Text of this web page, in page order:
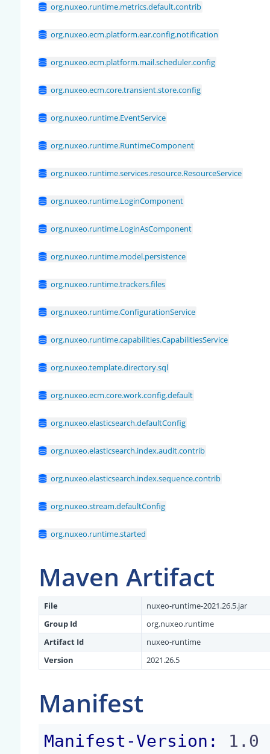
org.nuxeo.runtime.metrics.default.contrib
org.nuxeo.ecm.platform.ear.config.notification
org.nuxeo.ecm.platform.mail.scheduler.config
org.nuxeo.ecm.core.transient.store.config
org.nuxeo.runtime.EventService
org.nuxeo.runtime.RuntimeComponent
org.nuxeo.runtime.services.resource.ResourceService
org.nuxeo.runtime.LoginComponent
org.nuxeo.runtime.LoginAsComponent
org.nuxeo.runtime.model.persistence
org.nuxeo.runtime.trackers.files
org.nuxeo.runtime.ConfigurationService
org.nuxeo.runtime.capabilities.CapabilitiesService
org.nuxeo.template.directory.sql
org.nuxeo.ecm.core.work.config.default
org.nuxeo.elasticsearch.defaultConfig
org.nuxeo.elasticsearch.index.audit.contrib
org.nuxeo.elasticsearch.index.sequence.contrib
org.nuxeo.stream.defaultConfig
org.nuxeo.runtime.started
Maven Artifact
File
nuxeo-runtime-2021.26.5.jar
Group Id
org.nuxeo.runtime
Artifact Id
nuxeo-runtime
Version
2021.26.5
Manifest
Manifest-Version:
1.0